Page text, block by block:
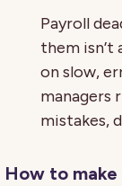
Payroll
them isn’t
on slow,
managers
mistakes,
How to